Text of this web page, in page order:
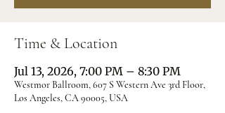
Time & Location
Jul 13, 2026, 7:00 PM – 8:30 PM
Westmor Ballroom, 607 S Western Ave 3rd Floor,
Los Angeles, CA 90005, USA